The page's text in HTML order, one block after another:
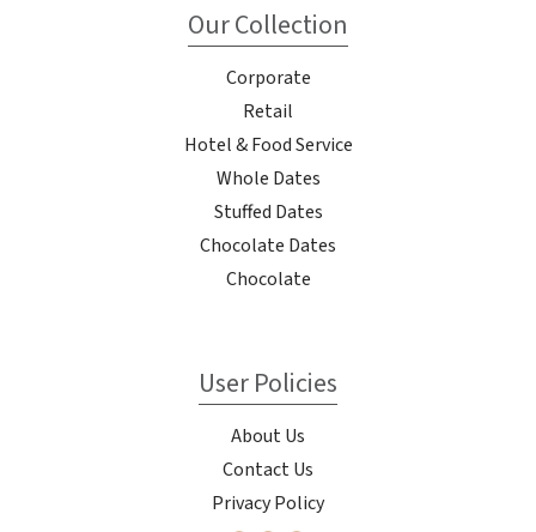
Our Collection
Corporate
Retail
Hotel & Food Service
Whole Dates
Stuffed Dates
Chocolate Dates
Chocolate
User Policies
About Us
Contact Us
Privacy Policy